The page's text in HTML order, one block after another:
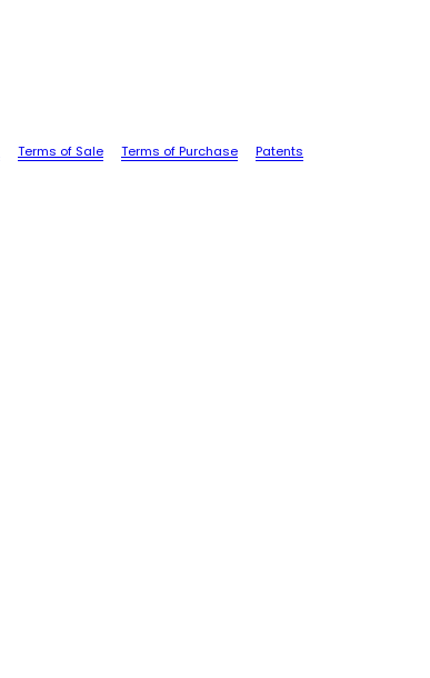
Terms of Sale Terms of Purchase Patents